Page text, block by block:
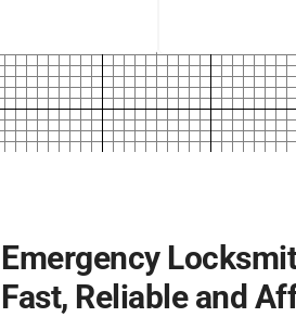
Emergency
Fast, Reliable and